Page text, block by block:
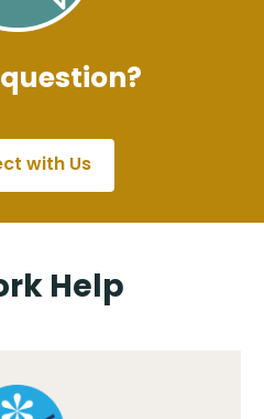
with Us
Help